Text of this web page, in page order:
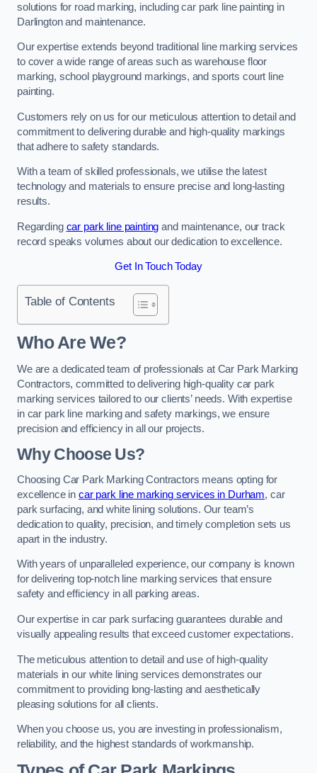
solutions for road marking, including car park line painting in
Darlington and maintenance.
Our expertise extends beyond traditional line marking services
to cover a wide range of areas such as warehouse floor
marking, school playground markings, and sports court line
painting.
Customers rely on us for our meticulous attention to detail and
commitment to delivering durable and high-quality markings
that adhere to safety standards.
With a team of skilled professionals, we utilise the latest
technology and materials to ensure precise and long-lasting
results.
Regarding car park line painting and maintenance, our track
record speaks volumes about our dedication to excellence.
Get In Touch Today
Table of Contents
Who Are We?
We are a dedicated team of professionals at Car Park Marking
Contractors, committed to delivering high-quality car park
marking services tailored to our clients’ needs. With expertise
in car park line marking and safety markings, we ensure
precision and efficiency in all our projects.
Why Choose Us?
Choosing Car Park Marking Contractors means opting for
excellence in car park line marking services in Durham, car
park surfacing, and white lining solutions. Our team’s
dedication to quality, precision, and timely completion sets us
apart in the industry.
With years of unparalleled experience, our company is known
for delivering top-notch line marking services that ensure
safety and efficiency in all parking areas.
Our expertise in car park surfacing guarantees durable and
visually appealing results that exceed customer expectations.
The meticulous attention to detail and use of high-quality
materials in our white lining services demonstrates our
commitment to providing long-lasting and aesthetically
pleasing solutions for all clients.
When you choose us, you are investing in professionalism,
reliability, and the highest standards of workmanship.